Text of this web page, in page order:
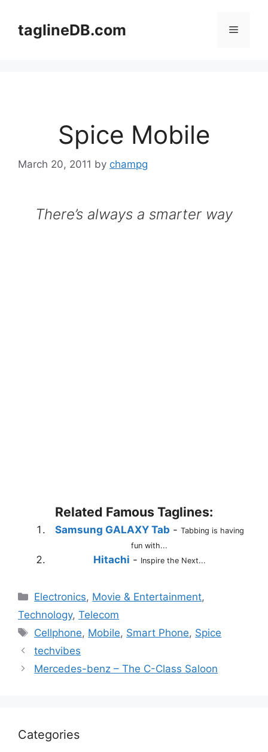
contenttaglineDB.com Menu
Spice Mobile
March 20, 2011 by champg
There’s always a smarter way
Related Famous Taglines:
Samsung GALAXY Tab - Tabbing is having
fun with...
Hitachi - Inspire the Next...
Categories
Electronics, Movie & Entertainment,
Technology, Telecom
Tags
Cellphone, Mobile, Smart Phone, Spice
techvibes
Mercedes-benz – The C-Class Saloon
Categories